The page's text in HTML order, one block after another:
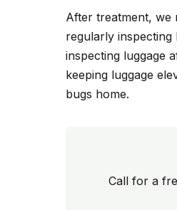
After treatment, we
regularly
inspecting luggage
keeping luggage
bugs home.
Call for a